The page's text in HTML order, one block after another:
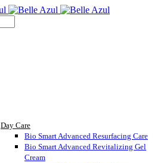
Day Care
Bio Smart Advanced Resurfacing Care
Bio Smart Advanced Revitalizing Gel
Cream